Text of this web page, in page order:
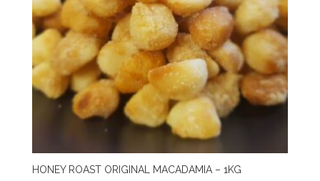
HONEY ROAST ORIGINAL MACADAMIA – 1KG